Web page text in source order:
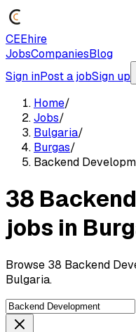
CEEhire
JobsCompaniesBlog
Sign inPost a jobSign up
Home/
Jobs/
Bulgaria/
Burgas/
Backend
38
jobs in
Browse 38 Backend
Bulgaria.